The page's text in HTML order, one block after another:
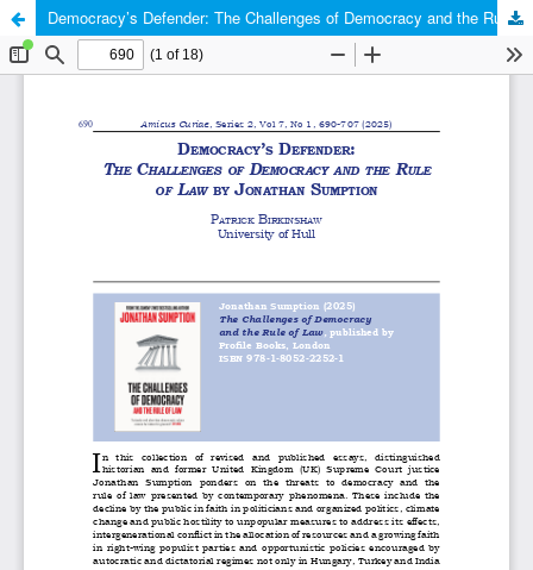
Democracy’s Defender: The Challenges of Democracy and the Rule of Law by Jonathan Sumption